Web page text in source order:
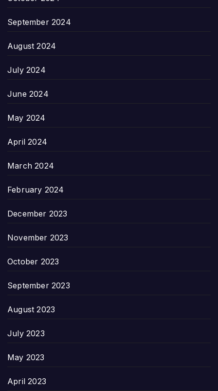
September 2024
August 2024
July 2024
June 2024
May 2024
April 2024
March 2024
February 2024
December 2023
November 2023
October 2023
September 2023
August 2023
July 2023
May 2023
April 2023